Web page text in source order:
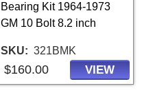
Bearing Kit 1964-1973
GM 10 Bolt 8.2 inch
SKU 321BMK
$160.00 VIEW